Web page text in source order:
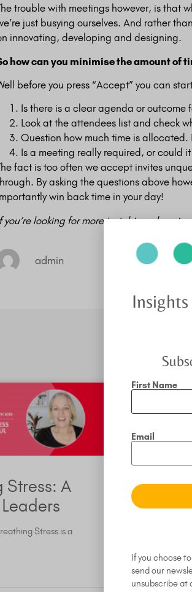
trouble with meetings however, is that
just busying ourselves. And rather
innovating, developing and designing.
how can you minimise the amount of
before you press “Accept” you can
Is there is a clear agenda or outcome
Look at the attendees list and check
Question how much time is
Is a meeting really required, or could
fact is too often we accept invites
By asking the questions above
win back time in your day!
you’re looking for more insights on how
admin
Stress: A
Stress is a
the
Read
First Name
Email
If you choose
send our
unsubscribe at